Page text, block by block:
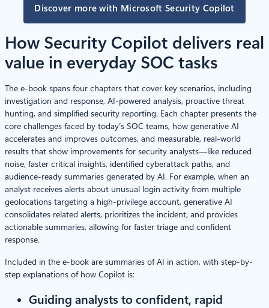
Discover more with Microsoft Security Copilot
How Security Copilot delivers real
value in everyday SOC tasks
The e-book spans four chapters that cover key scenarios, including
investigation and response, AI-powered analysis, proactive threat
hunting, and simplified security reporting. Each chapter presents the
core challenges faced by today’s SOC teams, how generative AI
accelerates and improves outcomes, and measurable, real-world
results that show improvements for security analysts—like reduced
noise, faster critical insights, identified cyberattack paths, and
audience-ready summaries generated by AI. For example, when an
analyst receives alerts about unusual login activity from multiple
geolocations targeting a high-privilege account, generative AI
consolidates related alerts, prioritizes the incident, and provides
actionable summaries, allowing for faster triage and confident
response.
Included in the e-book are summaries of AI in action, with step-by-
step explanations of how Copilot is:
Guiding analysts to confident, rapid